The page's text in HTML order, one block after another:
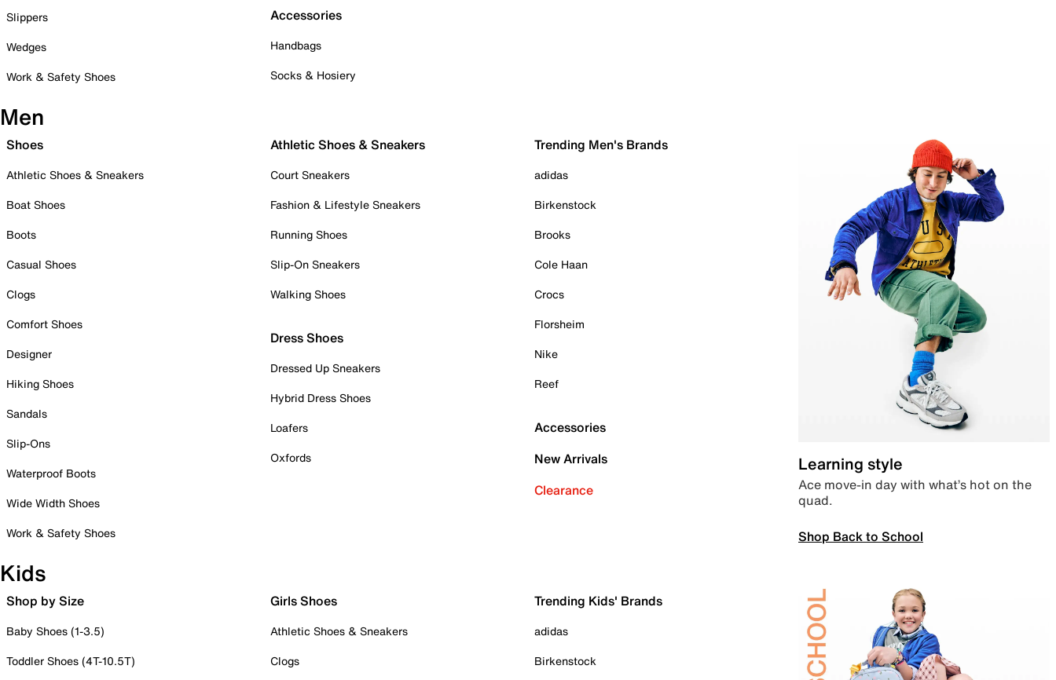
Slippers
Wedges
Work & Safety Shoes
Accessories
Handbags
Socks & Hosiery
Men
Shoes
Athletic Shoes & Sneakers
Boat Shoes
Boots
Casual Shoes
Clogs
Comfort Shoes
Designer
Hiking Shoes
Sandals
Slip-Ons
Waterproof Boots
Wide Width Shoes
Work & Safety Shoes
Athletic Shoes & Sneakers
Court Sneakers
Fashion & Lifestyle Sneakers
Running Shoes
Slip-On Sneakers
Walking Shoes
Dress Shoes
Dressed Up Sneakers
Hybrid Dress Shoes
Loafers
Oxfords
Trending Men's Brands
adidas
Birkenstock
Brooks
Cole Haan
Crocs
Florsheim
Nike
Reef
Accessories
New Arrivals
Clearance
Learning style
Ace move-in day with what’s hot on the
quad.
Shop Back to School
Kids
Shop by Size
Baby Shoes (1-3.5)
Toddler Shoes (4T-10.5T)
Girls Shoes
Athletic Shoes & Sneakers
Clogs
Trending Kids' Brands
adidas
Birkenstock